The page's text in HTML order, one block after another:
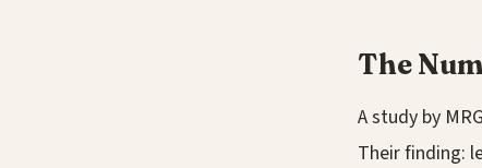
The
A study by
Their finding: